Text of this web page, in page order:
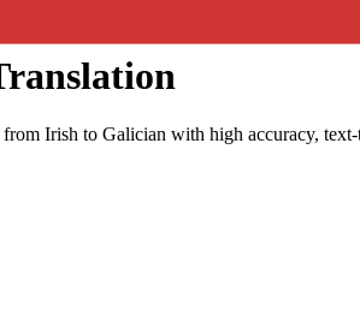
from Irish to Galician with high accuracy,